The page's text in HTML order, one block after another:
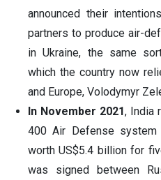
announced their
partners to produce air-
in Ukraine, the same
which the country now
and Europe, Volodymyr
In November 2021, India
400 Air Defense system
worth US$5.4 billion for
was signed between